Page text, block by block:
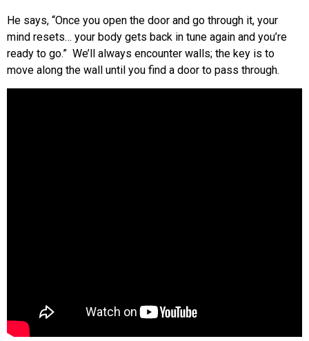
He says, “Once you open the door and go through it, your
mind resets… your body gets back in tune again and you’re
ready to go.” We’ll always encounter walls; the key is to
move along the wall until you find a door to pass through.